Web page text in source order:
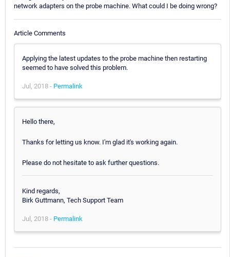
network adapters on the probe machine. What could I be doing wrong?
Article Comments
Applying the latest updates to the probe machine then restarting
seemed to have solved this problem.
Jul, 2018 - Permalink
Hello there,
Thanks for letting us know. I'm glad it's working again.
Please do not hesitate to ask further questions.
Kind regards,
Birk Guttmann, Tech Support Team
Jul, 2018 - Permalink